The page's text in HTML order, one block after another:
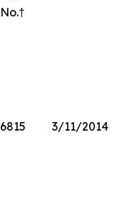
No.†
6815 3/11/2014